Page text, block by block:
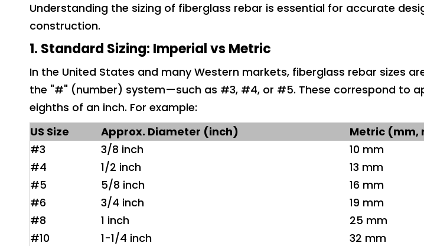
Understanding the sizing of fiberglass rebar is essential for accurate
construction.
1. Standard Sizing: Imperial vs Metric
In the United States and many Western markets, fiberglass rebar sizes
the "#" (number) system—such as #3, #4, or #5. These correspond to
eighths of an inch. For example:
US Size
Approx. Diameter (inch)
Metric (mm,
#3
3/8 inch
10 mm
#4
1/2 inch
13 mm
#5
5/8 inch
16 mm
#6
3/4 inch
19 mm
#8
1 inch
25 mm
#10
1-1/4 inch
32 mm